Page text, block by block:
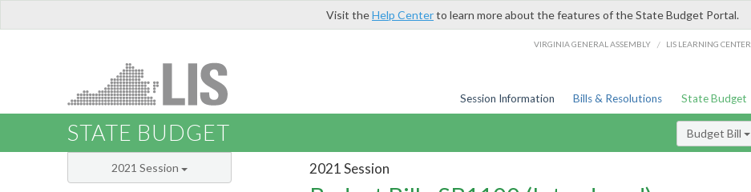
Visit theHelp Centerto learn more about the features of the State Budget Portal.
VIRGINIA GENERAL ASSEMBLY / LIS LEARNING CENTER
Session Information Bills & Resolutions State Budget
STATE BUDGET Budget Bill
2021 Session
2021 Session